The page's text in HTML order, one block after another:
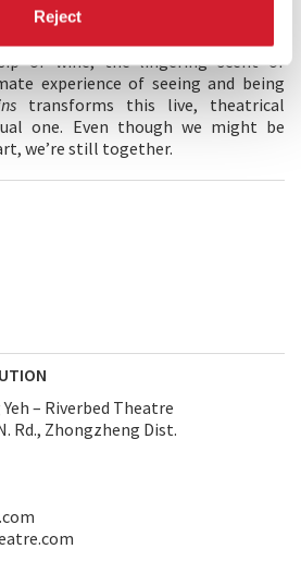
Reject
between audience and
sip of wine, the lingering scent of
experience of seeing and being
transforms this live, theatrical
one. Even though we might be
we’re still together.
– Riverbed Theatre
Rd., Zhongzheng Dist.